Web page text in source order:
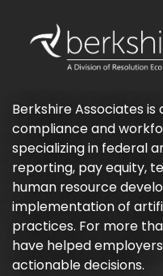
Berkshire Associates
compliance and
specializing in federal
reporting, pay equity,
human resource
implementation of
practices. For more
have helped
actionable decisions.